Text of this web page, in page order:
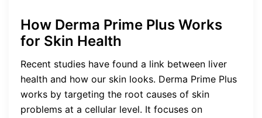
How Derma Prime Plus Works
for Skin Health
Recent studies have found a link between liver
health and how our skin looks. Derma Prime Plus
works by targeting the root causes of skin
problems at a cellular level. It focuses on